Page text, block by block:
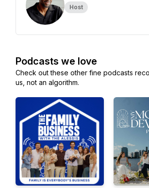
Host
Podcasts we love
Check out these other fine podcasts
us, not an algorithm.